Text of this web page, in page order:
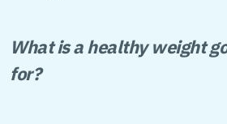
What is a healthy weight
for?